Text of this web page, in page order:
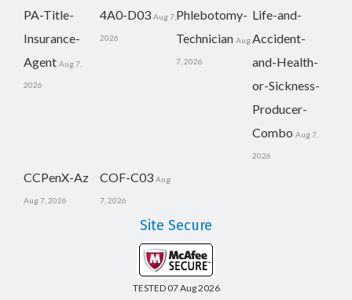
PA-Title-
Insurance-
Agent Aug 7,
2026
4A0-D03 Aug 7,
2026
Phlebotomy-
Technician Aug
7, 2026
Life-and-
Accident-
and-Health-
or-Sickness-
Producer-
Combo Aug 7,
2026
CCPenX-Az
Aug 7, 2026
COF-C03 Aug
7, 2026
Site Secure
TESTED 07 Aug 2026